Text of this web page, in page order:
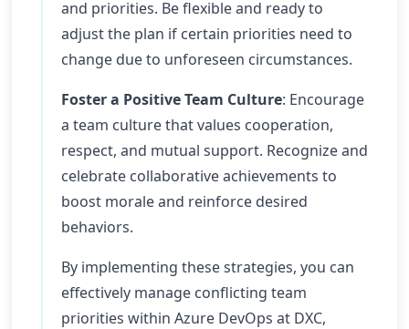
and priorities. Be flexible and ready to
adjust the plan if certain priorities need to
change due to unforeseen circumstances.
Foster a Positive Team Culture: Encourage
a team culture that values cooperation,
respect, and mutual support. Recognize and
celebrate collaborative achievements to
boost morale and reinforce desired
behaviors.
By implementing these strategies, you can
effectively manage conflicting team
priorities within Azure DevOps at DXC,